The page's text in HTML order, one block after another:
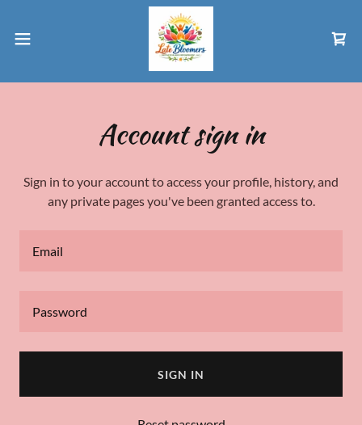
Account sign in
Sign in to your account to access your profile, history, and
any private pages you've been granted access to.
SIGN IN